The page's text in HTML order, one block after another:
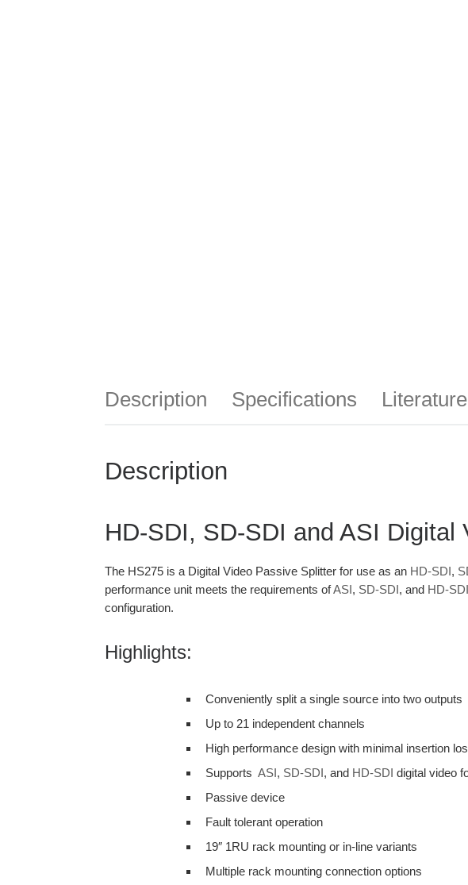
Description Specifications Literature
Description
HD-SDI, SD-SDI and ASI Digital
The HS275 is a Digital Video Passive Splitter for use as an HD-SDI,
performance unit meets the requirements ofASI, SD-SDI, and HD-SDI
configuration.
Highlights:
Conveniently split a single source into two outputs
Up to 21 independent channels
High performance design with minimal insertion
Supports ASI, SD-SDI, and HD-SDI digital video
Passive device
Fault tolerant operation
19″ 1RU rack mounting or in-line variants
Multiple rack mounting connection options